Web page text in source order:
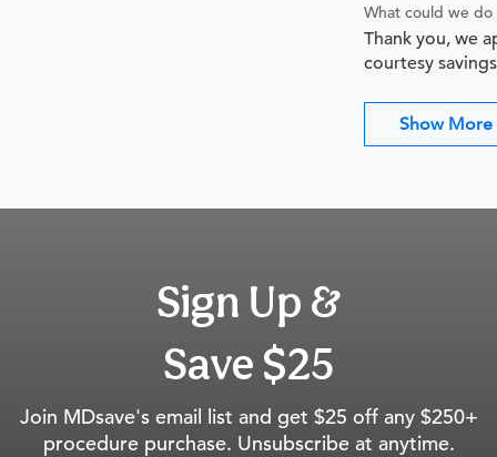
What could we
Thank you, we
courtesy
Show More
Sign Up &
Save $25
Join MDsave's email list and get $25 off any $250+
procedure purchase. Unsubscribe at anytime.